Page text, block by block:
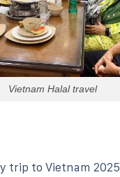
Vietnam Halal travel
trip to Vietnam 2025